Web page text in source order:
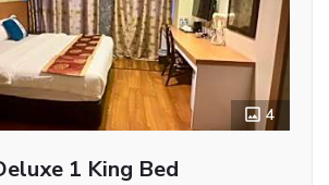
4
1 King Bed